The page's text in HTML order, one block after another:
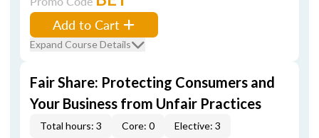
Add to Cart
Expand Course Details
Fair Share: Protecting Consumers and
Your Business from Unfair Practices
Total hours: 3 Core: 0 Elective: 3